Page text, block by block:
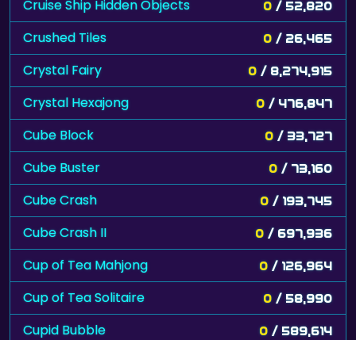
Cruise Ship Hidden Objects 0 / 52,820
Crushed Tiles 0 / 26,465
Crystal Fairy 0 / 8,274,915
Crystal Hexajong 0 / 476,847
Cube Block 0 / 33,727
Cube Buster 0 / 73,160
Cube Crash 0 / 193,745
Cube Crash II 0 / 697,936
Cup of Tea Mahjong 0 / 126,964
Cup of Tea Solitaire 0 / 58,990
Cupid Bubble 0 / 589,614